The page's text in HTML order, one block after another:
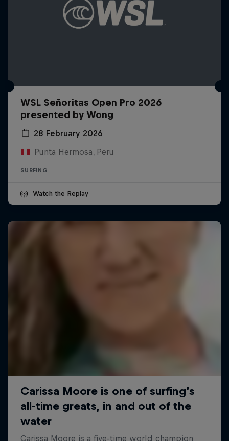
WSL Señoritas Open Pro 2026
presented by Wong
28 February 2026
Punta Hermosa, Peru
SURFING
Watch the Replay